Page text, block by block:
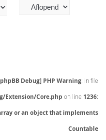
Debug] PHP Warning: in file
Extension/Core.php on line 1236:
or an object that implements
Countable